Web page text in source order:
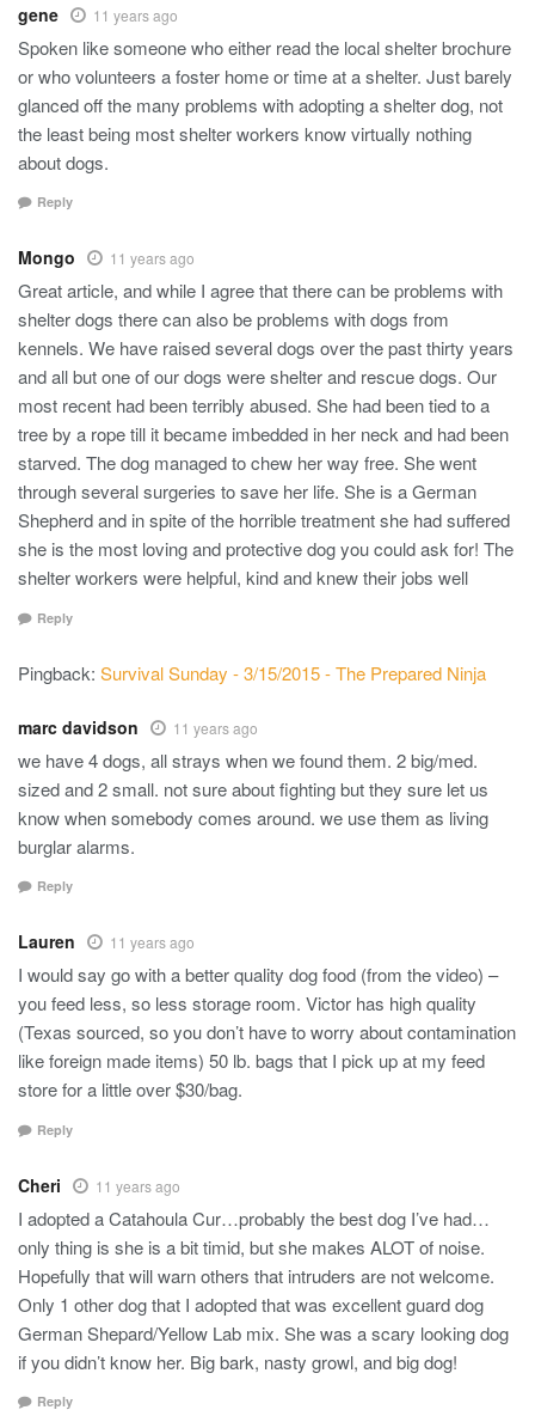
gene 11 years ago
Spoken like someone who either read the local shelter brochure
or who volunteers a foster home or time at a shelter. Just barely
glanced off the many problems with adopting a shelter dog, not
the least being most shelter workers know virtually nothing
about dogs.
Reply
Mongo 11 years ago
Great article, and while I agree that there can be problems with
shelter dogs there can also be problems with dogs from
kennels. We have raised several dogs over the past thirty years
and all but one of our dogs were shelter and rescue dogs. Our
most recent had been terribly abused. She had been tied to a
tree by a rope till it became imbedded in her neck and had been
starved. The dog managed to chew her way free. She went
through several surgeries to save her life. She is a German
Shepherd and in spite of the horrible treatment she had suffered
she is the most loving and protective dog you could ask for! The
shelter workers were helpful, kind and knew their jobs well
Reply
Pingback: Survival Sunday - 3/15/2015 - The Prepared Ninja
marc davidson 11 years ago
we have 4 dogs, all strays when we found them. 2 big/med.
sized and 2 small. not sure about fighting but they sure let us
know when somebody comes around. we use them as living
burglar alarms.
Reply
Lauren 11 years ago
I would say go with a better quality dog food (from the video) –
you feed less, so less storage room. Victor has high quality
(Texas sourced, so you don’t have to worry about contamination
like foreign made items) 50 lb. bags that I pick up at my feed
store for a little over $30/bag.
Reply
Cheri 11 years ago
I adopted a Catahoula Cur…probably the best dog I’ve had…
only thing is she is a bit timid, but she makes ALOT of noise.
Hopefully that will warn others that intruders are not welcome.
Only 1 other dog that I adopted that was excellent guard dog
German Shepard/Yellow Lab mix. She was a scary looking dog
if you didn’t know her. Big bark, nasty growl, and big dog!
Reply